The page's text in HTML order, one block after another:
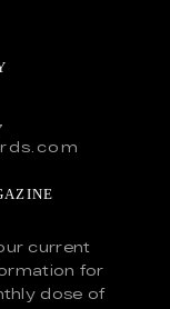
current
for
dose of